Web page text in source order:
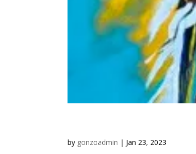
by gonzoadmin | Jan 23, 2023